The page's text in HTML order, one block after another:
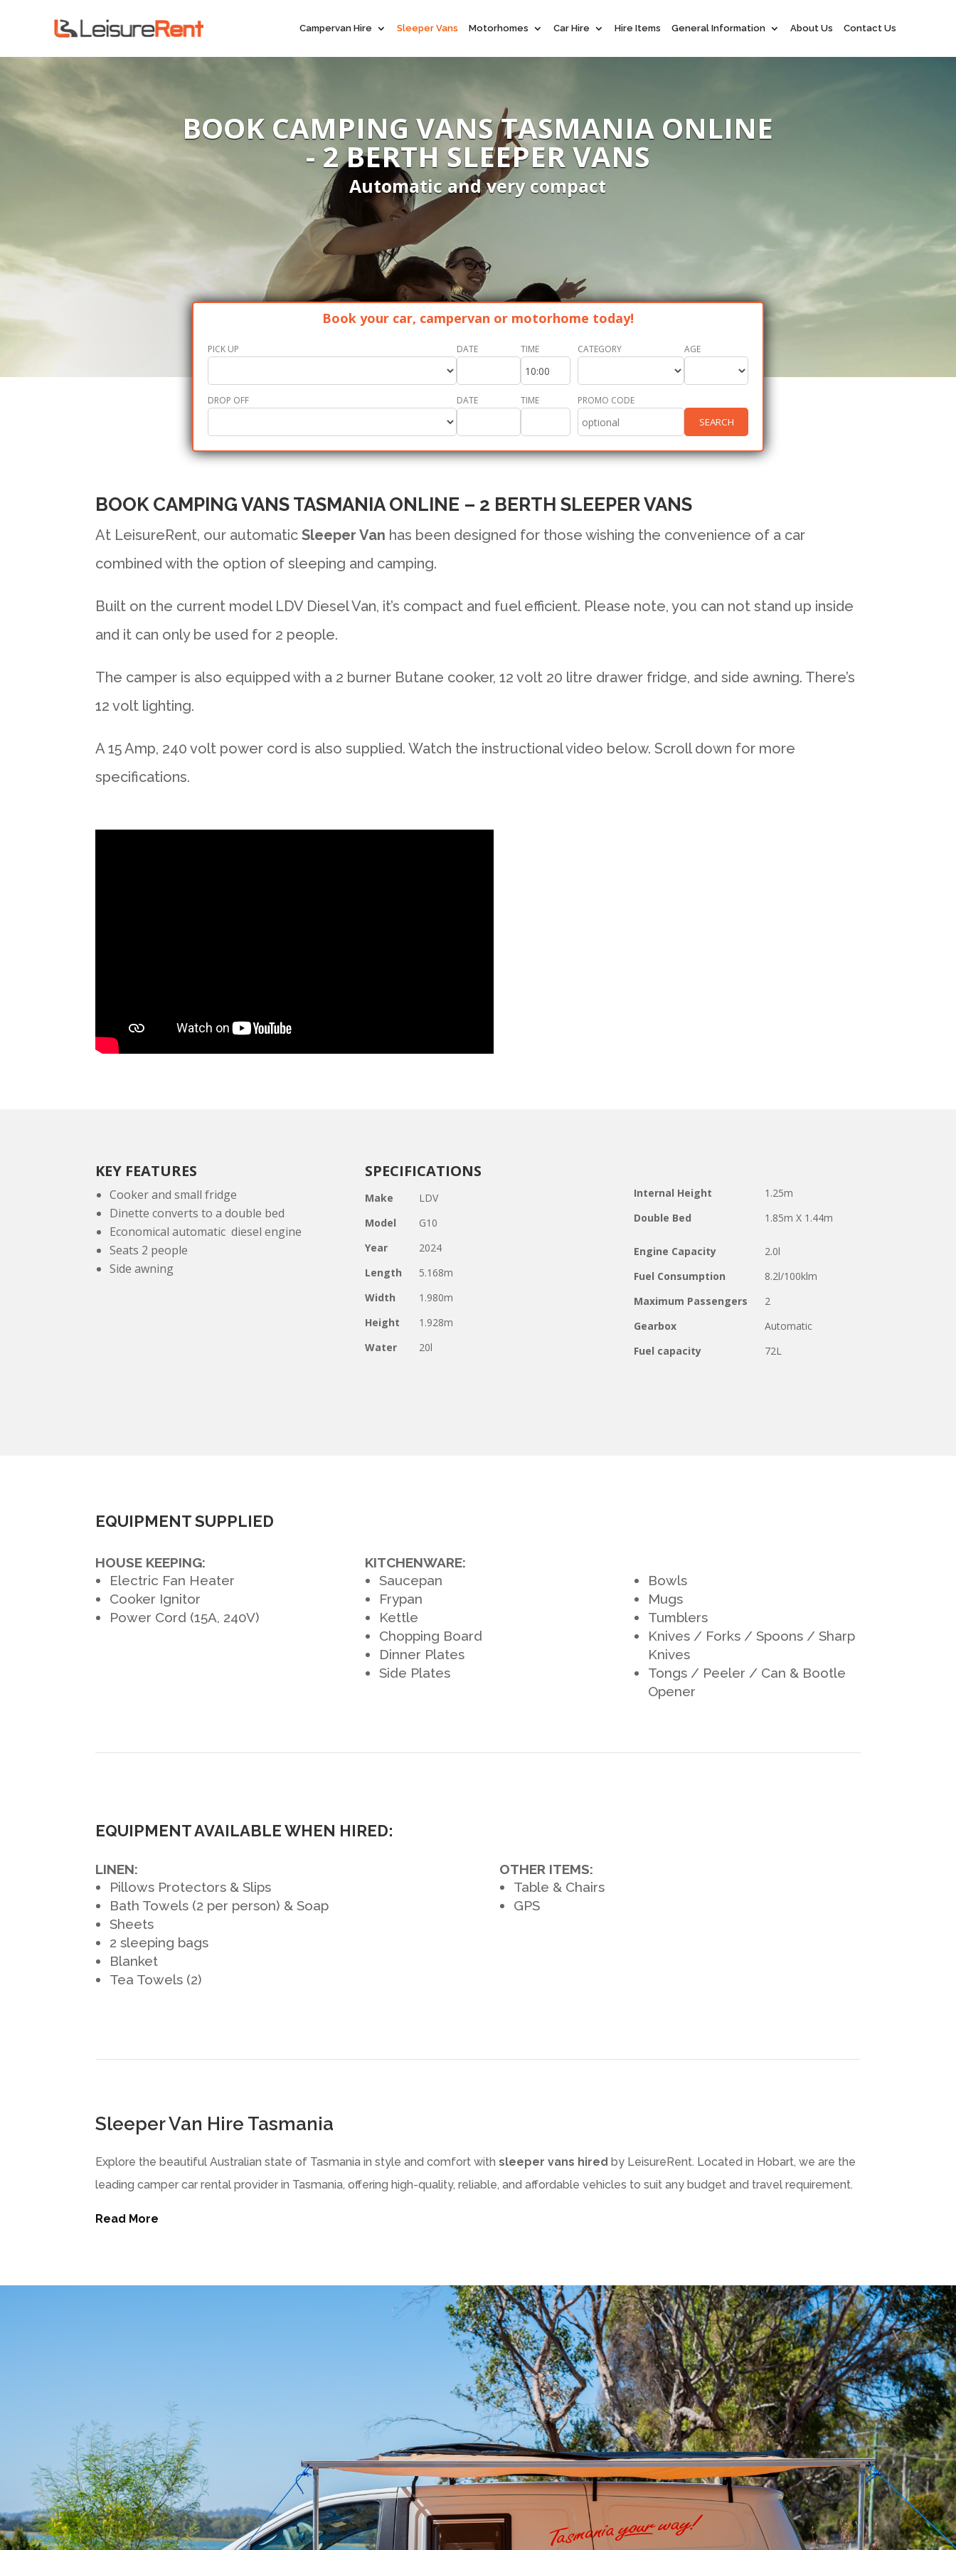
Campervan Hire Sleeper Vans Motorhomes Car Hire Hire Items General Information About Us Contact Us
BOOK CAMPING VANS TASMANIA ONLINE
- 2 BERTH SLEEPER VANS
Automatic and very compact
Book your car, campervan or motorhome today!
PICK UP DATE TIME
DROP OFF DATE TIME
CATEGORY AGE
PROMO CODE
SEARCH
BOOK CAMPING VANS TASMANIA ONLINE – 2 BERTH SLEEPER VANS
At LeisureRent, our automaticSleeper Van has been designed for those wishing the convenience of a car
combined with the option of sleeping and camping.
Built on the current model LDV Diesel Van, it’s compact and fuel efficient. Please note, you can not stand up inside
and it can only be used for 2 people.
The camper is also equipped with a 2 burner Butane cooker, 12 volt 20 litre drawer fridge, and side awning. There’s
12 volt lighting.
A 15 Amp, 240 volt power cord is also supplied. Watch the instructional video below. Scroll down for more
specifications.
KEY FEATURES
Cooker and small fridge
Dinette converts to a double bed
Economical automatic diesel engine
Seats 2 people
Side awning
SPECIFICATIONS
Make
LDV
Model
G10
Year
2024
Length
5.168m
Width
1.980m
Height
1.928m
Water
20l
Internal Height
1.25m
Double Bed
1.85m X 1.44m
Engine Capacity
2.0l
Fuel Consumption
8.2l/100klm
Maximum Passengers
2
Gearbox
Automatic
Fuel capacity
72L
EQUIPMENT SUPPLIED
HOUSE KEEPING:
Electric Fan Heater
Cooker Ignitor
Power Cord (15A, 240V)
KITCHENWARE:
Saucepan
Frypan
Kettle
Chopping Board
Dinner Plates
Side Plates
Bowls
Mugs
Tumblers
Knives / Forks / Spoons / Sharp
Knives
Tongs / Peeler / Can & Bootle
Opener
EQUIPMENT AVAILABLE WHEN HIRED:
LINEN:
Pillows Protectors & Slips
Bath Towels (2 per person) & Soap
Sheets
2 sleeping bags
Blanket
Tea Towels (2)
OTHER ITEMS:
Table & Chairs
GPS
Sleeper Van Hire Tasmania
Explore the beautiful Australian state of Tasmania in style and comfort withsleeper vans hired by LeisureRent. Located in Hobart, we are the
leading camper car rental provider in Tasmania, offering high-quality, reliable, and affordable vehicles to suit any budget and travel requirement.
Read More